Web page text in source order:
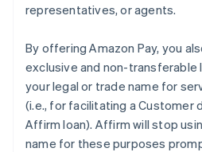
representatives, or agents.
By offering Amazon Pay, you
exclusive and non-transferable
your legal or trade name for
(i.e., for facilitating a Customer
Affirm loan). Affirm will stop
name for these purposes
Finland
Français English
Förenade Arabemiraten
English
Gibraltar
Grekland